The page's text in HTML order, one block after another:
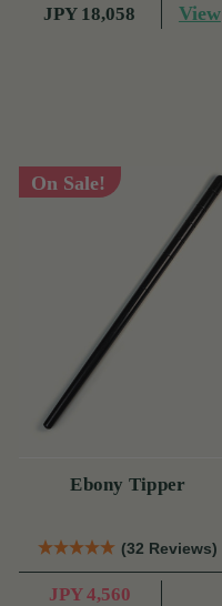
JPY 18,058 View
On Sale!
Ebony Tipper
(32 Reviews)
JPY 4,560